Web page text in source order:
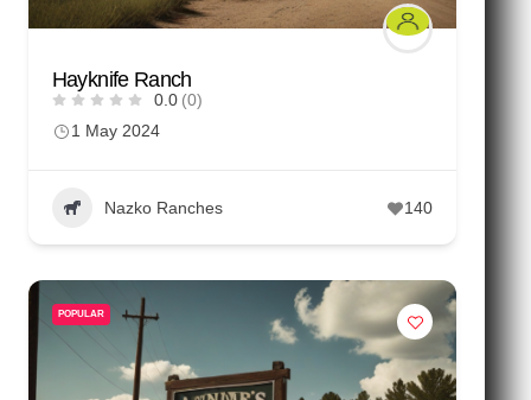
Hayknife Ranch
0.0 (0)
1 May 2024
Nazko Ranches 140
POPULAR